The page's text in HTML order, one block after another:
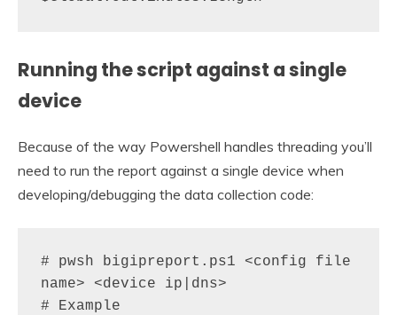
Running the script against a single
device
Because of the way Powershell handles threading you’ll
need to run the report against a single device when
developing/debugging the data collection code:
# pwsh bigipreport.ps1 <config file
name> <device ip|dns>
# Example